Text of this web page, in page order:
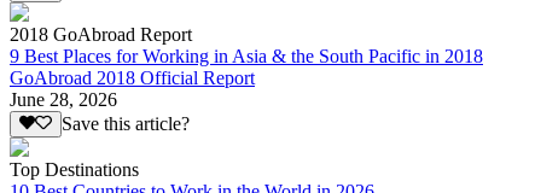
2018 GoAbroad Report
9 Best Places for Working in Asia & the South Pacific in 2018
GoAbroad 2018 Official Report
June 28, 2026
Save this article?
Top Destinations